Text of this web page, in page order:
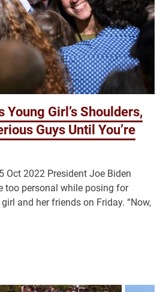
Young Girl’s Shoulders,
Guys Until You’re
Oct 2022 President Joe Biden
too personal while posing for
and her friends on Friday. “Now,